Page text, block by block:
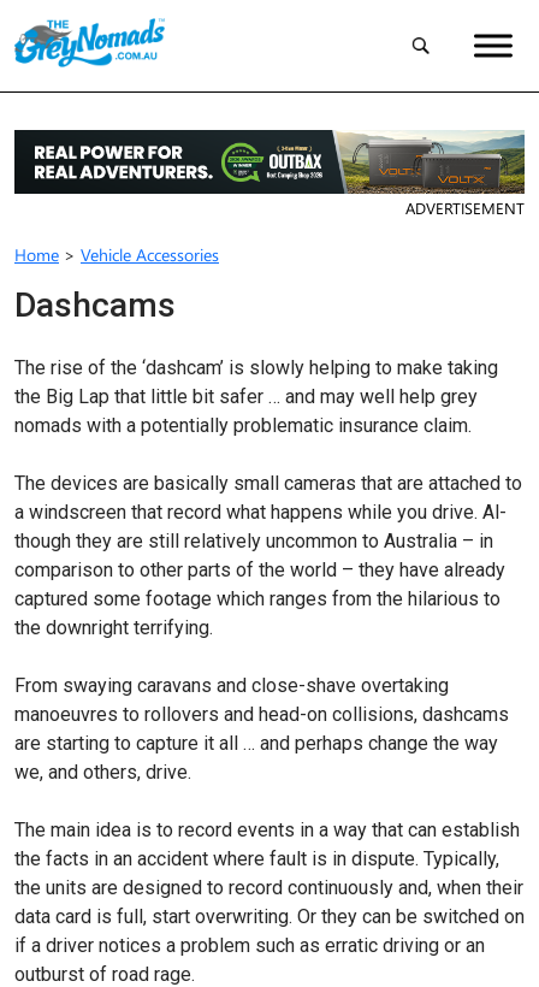
ADVERTISEMENT
Home > Vehicle Accessories
Dashcams
The rise of the ‘dashcam’ is slowly helping to make taking
the Big Lap that little bit safer … and may well help grey
nomads with a potentially problematic insurance claim.
The devices are basically small cameras that are attached to
a windscreen that record what happens while you drive. Al­
though they are still relatively uncommon to Australia – in
comparison to other parts of the world – they have already
captured some footage which ranges from the hilarious to
the downright terrifying.
From swaying caravans and close-shave overtaking
manoeuvres to rollovers and head-on collisions, dashcams
are starting to capture it all … and perhaps change the way
we, and others, drive.
The main idea is to record events in a way that can es­tablish
the facts in an accident where fault is in dispute. Typi­cally,
the units are designed to record continuously and, when their
data card is full, start overwriting. Or they can be switched on
if a driver notices a problem such as er­ratic driving or an
outburst of road rage.